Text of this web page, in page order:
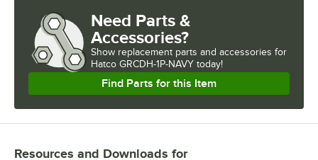
Need Parts &
Accessories?
Show replacement parts and accessories for
Hatco GRCDH-1P-NAVY today!
Find Parts for this Item
Resources and Downloads for